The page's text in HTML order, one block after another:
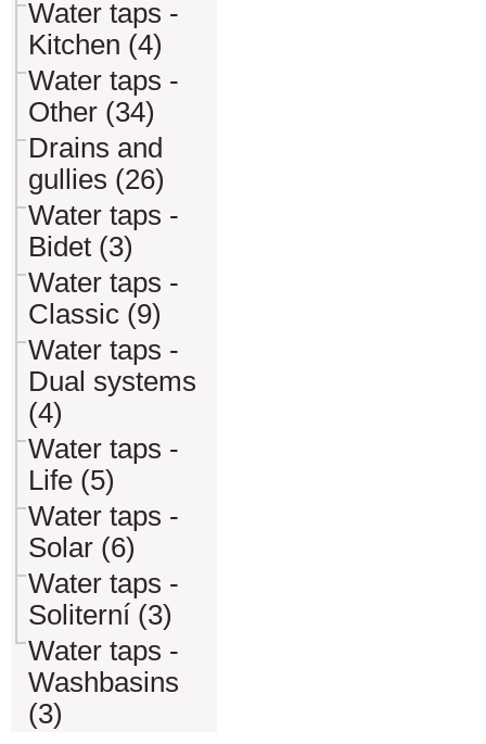
Water taps -
Kitchen (4)
Water taps -
Other (34)
Drains and
gullies (26)
Water taps -
Bidet (3)
Water taps -
Classic (9)
Water taps -
Dual systems
(4)
Water taps -
Life (5)
Water taps -
Solar (6)
Water taps -
Soliterní (3)
Water taps -
Washbasins
(3)